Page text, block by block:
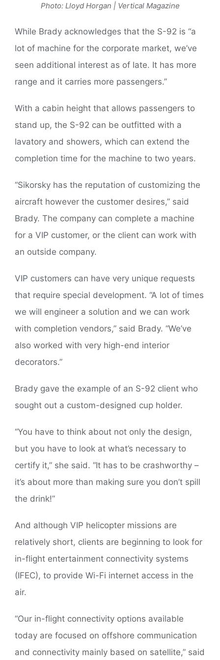
Photo: Lloyd Horgan | Vertical Magazine
While Brady acknowledges that the S-92 is “a
lot of machine for the corporate market, we’ve
seen additional interest as of late. It has more
range and it carries more passengers.”
With a cabin height that allows passengers to
stand up, the S-92 can be outfitted with a
lavatory and showers, which can extend the
completion time for the machine to two years.
“Sikorsky has the reputation of customizing the
aircraft however the customer desires,” said
Brady. The company can complete a machine
for a VIP customer, or the client can work with
an outside company.
VIP customers can have very unique requests
that require special development. “A lot of times
we will engineer a solution and we can work
with completion vendors,” said Brady. “We’ve
also worked with very high-end interior
decorators.”
Brady gave the example of an S-92 client who
sought out a custom-designed cup holder.
“You have to think about not only the design,
but you have to look at what’s necessary to
certify it,” she said. “It has to be crashworthy –
it’s about more than making sure you don’t spill
the drink!”
And although VIP helicopter missions are
relatively short, clients are beginning to look for
in-flight entertainment connectivity systems
(IFEC), to provide Wi-Fi internet access in the
air.
“Our in-flight connectivity options available
today are focused on offshore communication
and connectivity mainly based on satellite,” said